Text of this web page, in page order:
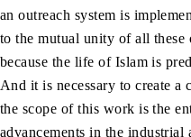
an outreach system is
to the mutual unity of all these
because the life of Islam is
And it is necessary to create
the scope of this work is the
advancements in the